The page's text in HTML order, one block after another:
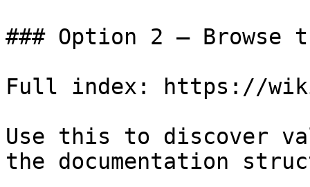
### Option 2 — Browse
Full index: https://
Use this to discover
the documentation